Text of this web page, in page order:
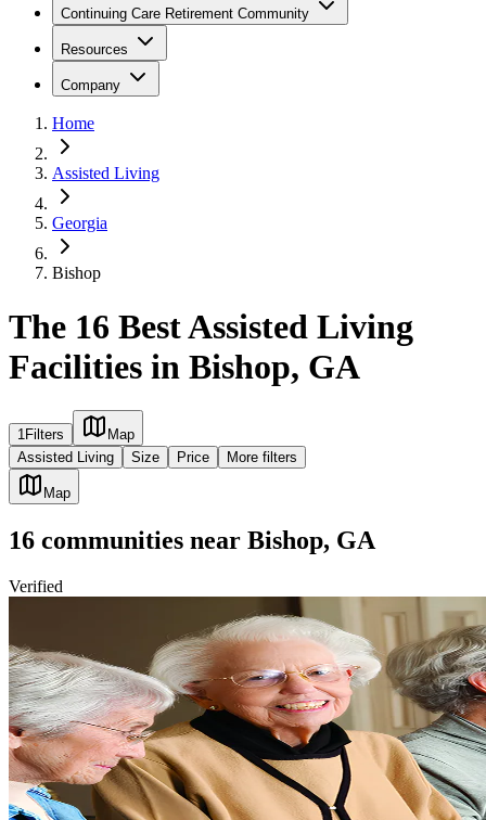
Continuing Care Retirement Community
Resources
Company
Home
Assisted Living
Georgia
Bishop
The 16 Best Assisted Living
Facilities in Bishop, GA
1Filters
Map
Assisted Living
Size Price More filters
Map
16 communities near Bishop, GA
Verified